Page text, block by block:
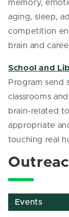
memory,
aging, sleep,
competition
brain and
School and
Program send
classrooms
brain-related
appropriate
touching real
Events